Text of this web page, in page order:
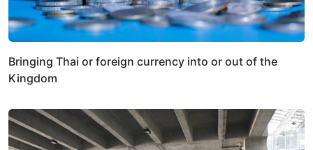
Bringing Thai or foreign currency into or out of the
Kingdom